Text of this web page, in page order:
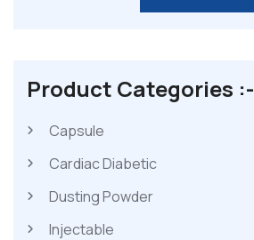
CONTACT US
Product Categories :-
Capsule
Cardiac Diabetic
Dusting Powder
Injectable